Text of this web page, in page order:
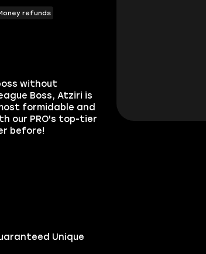
without
Boss, Atziri is
formidable and
our PRO's top-tier
before!
Unique
refunds